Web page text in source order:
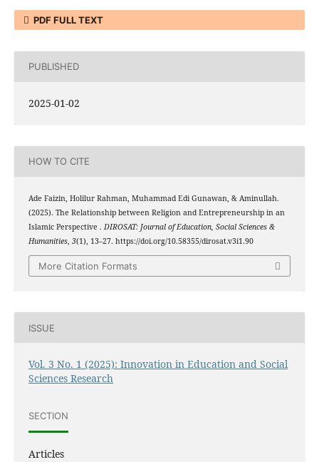
PDF FULL TEXT
PUBLISHED
2025-01-02
HOW TO CITE
Ade Faizin, Holilur Rahman, Muhammad Edi Gunawan, & Aminullah.
(2025). The Relationship between Religion and Entrepreneurship in an
Islamic Perspective . DIROSAT: Journal of Education, Social Sciences &
Humanities, 3(1), 13–27. https://doi.org/10.58355/dirosat.v3i1.90
More Citation Formats
ISSUE
Vol. 3 No. 1 (2025): Innovation in Education and Social
Sciences Research
SECTION
Articles